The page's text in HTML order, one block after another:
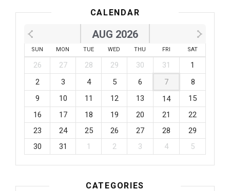
CALENDAR
AUG 2026
SUN MON TUE WED THU FRI SAT
26 27 28 29 30 31
1
2
3 4 5 6 7
8
9
10 11 12 13 14
15
16
17 18 19 20 21
22
23
24 25 26 27 28
29
30
31 1 2 3 4 5
CATEGORIES